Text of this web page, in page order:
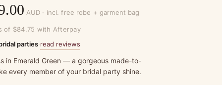
Price
range:
$339.00
through
$369.00
AUD · incl. free robe + garment bag
of $84.75 with Afterpay
parties·read reviews
in Emerald Green — a gorgeous made-to-
every member of your bridal party shine.